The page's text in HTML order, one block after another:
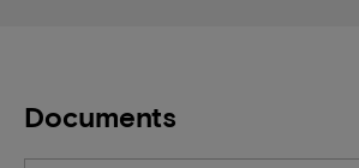
Documents